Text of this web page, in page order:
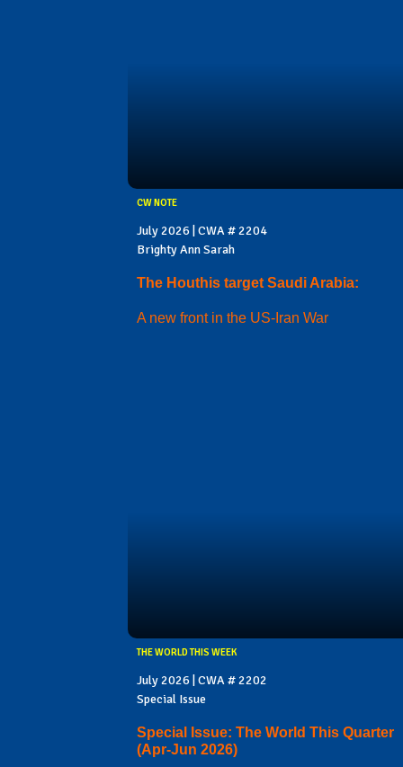
CW NOTE
July 2026 | CWA # 2204
Brighty Ann Sarah
The Houthis target Saudi Arabia:
A new front in the US-Iran War
THE WORLD THIS WEEK
July 2026 | CWA # 2202
Special Issue
Special Issue: The World This Quarter
(Apr-Jun 2026)